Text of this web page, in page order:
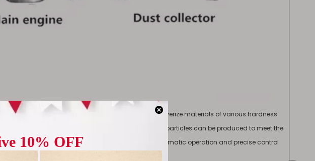
technology, which can quickly and effectively pulverize materials of various hardness
in the pulverizing process, fine and uniform powder particles can be produced to meet the
automatic control system, it can realize automatic operation and precise control